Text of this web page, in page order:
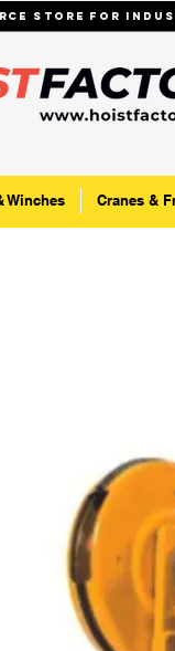
store for
Winches Cranes &